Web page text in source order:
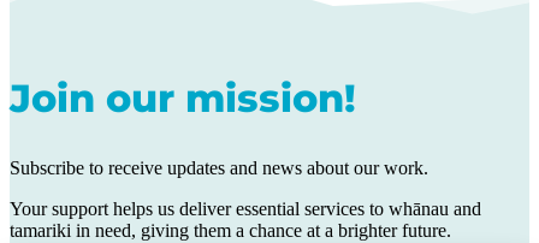
Join our mission!
Subscribe to receive updates and news about our work.
Your support helps us deliver essential services to whānau and
tamariki in need, giving them a chance at a brighter future.